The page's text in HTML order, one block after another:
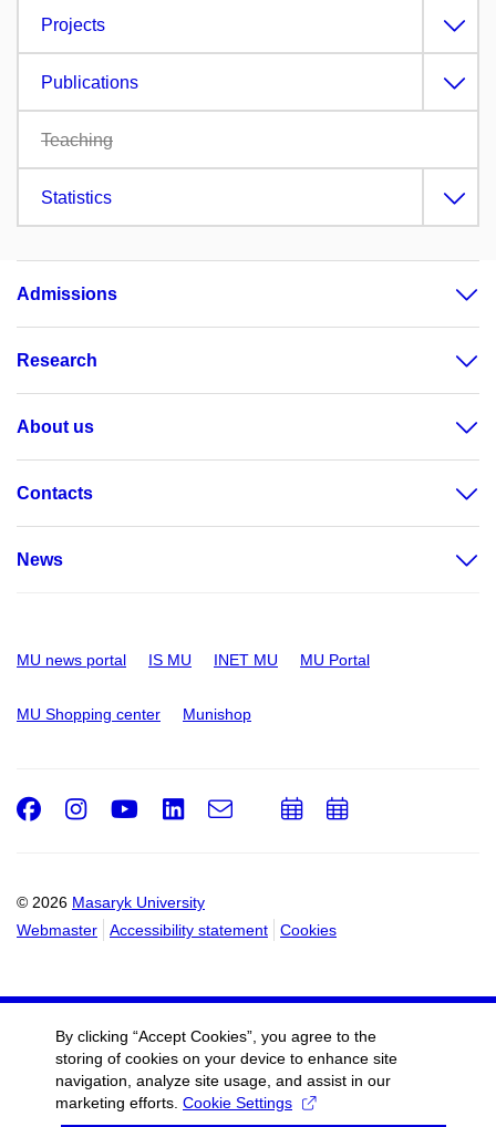
Projects
Publications
Teaching
Statistics
Admissions
Research
About us
Contacts
News
MU news portal IS MU INET MU MU Portal
MU Shopping center Munishop
© 2026 Masaryk University
Webmaster
Accessibility statement Cookies
Facebook
Instagram
Youtube
LinkedIn
e-
AddAdd
By clicking “Accept Cookies”, you agree to the
storing of cookies on your device to enhance site
navigation, analyze site usage, and assist in our
marketing efforts. Cookie Settings